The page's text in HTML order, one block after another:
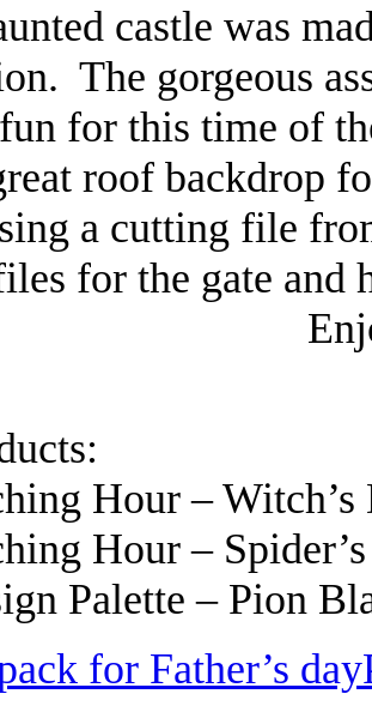
castle was
The gorgeous
for this time of
roof backdrop
a cutting file
for the gate and
Hour – Witch’s
Hour –
Palette – Pion
for Father’s day